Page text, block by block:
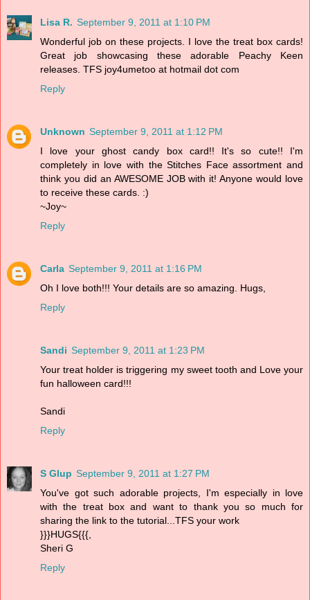
Lisa R. September 9, 2011 at 1:10 PM
Wonderful job on these projects. I love the treat box cards!
Great job showcasing these adorable Peachy Keen
releases. TFS joy4umetoo at hotmail dot com
Reply
Unknown September 9, 2011 at 1:12 PM
I love your ghost candy box card!! It's so cute!! I'm
completely in love with the Stitches Face assortment and
think you did an AWESOME JOB with it! Anyone would love
to receive these cards. :)
~Joy~
Reply
Carla September 9, 2011 at 1:16 PM
Oh I love both!!! Your details are so amazing. Hugs,
Reply
Sandi September 9, 2011 at 1:23 PM
Your treat holder is triggering my sweet tooth and Love your
fun halloween card!!!
Sandi
Reply
S Glup September 9, 2011 at 1:27 PM
You've got such adorable projects, I'm especially in love
with the treat box and want to thank you so much for
sharing the link to the tutorial...TFS your work
}}}HUGS{{{,
Sheri G
Reply